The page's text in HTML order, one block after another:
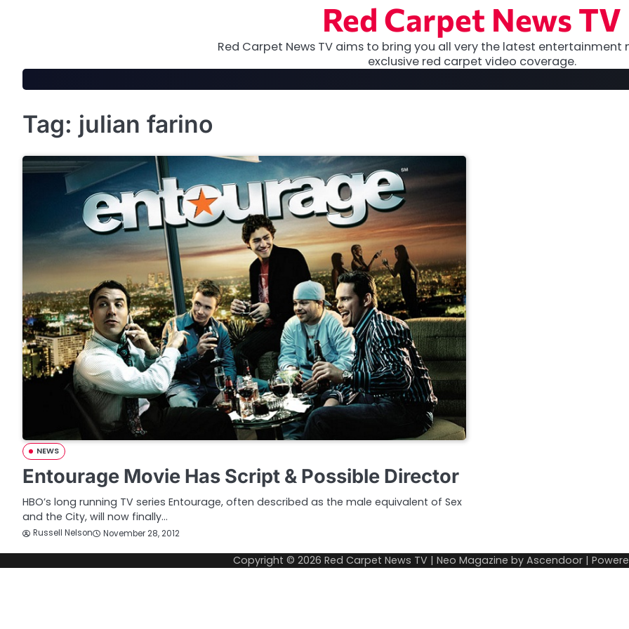
Red Carpet News TV
Red Carpet News TV aims to bring you all very the latest entertainment
exclusive red carpet video coverage.
Tag: julian farino
NEWS
Entourage Movie Has Script & Possible Director
HBO’s long running TV series Entourage, often described as the male equivalent of Sex
and the City, will now finally…
Russell Nelson November 28, 2012
Copyright © 2026 Red Carpet News TV | Neo Magazine by Ascendoor |